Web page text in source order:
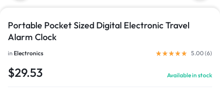
Portable Pocket Sized Digital Electronic Travel
Alarm Clock
in Electronics 5.00 (6)
$29.53 Available in stock